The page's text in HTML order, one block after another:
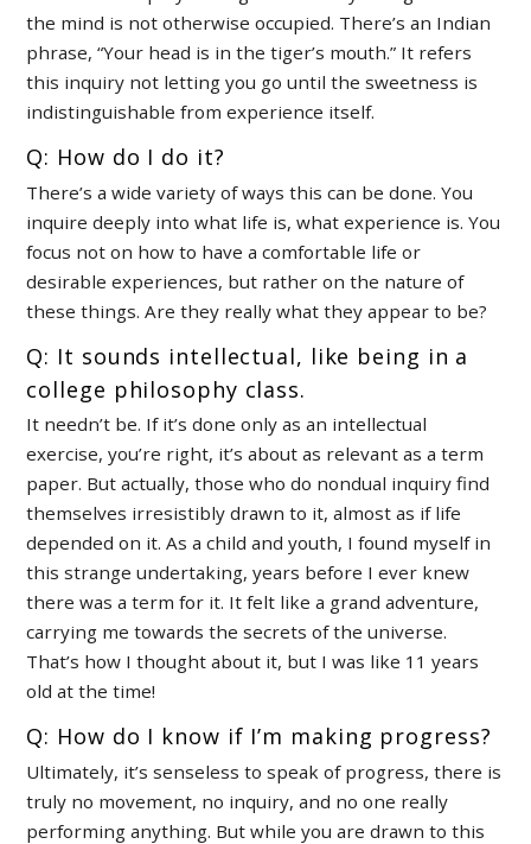
the mind is not otherwise occupied. There’s an Indian
phrase, “Your head is in the tiger’s mouth.” It refers
this inquiry not letting you go until the sweetness is
indistinguishable from experience itself.
Q: How do I do it?
There’s a wide variety of ways this can be done. You
inquire deeply into what life is, what experience is. You
focus not on how to have a comfortable life or
desirable experiences, but rather on the nature of
these things. Are they really what they appear to be?
Q: It sounds intellectual, like being in a
college philosophy class.
It needn’t be. If it’s done only as an intellectual
exercise, you’re right, it’s about as relevant as a term
paper. But actually, those who do nondual inquiry find
themselves irresistibly drawn to it, almost as if life
depended on it. As a child and youth, I found myself in
this strange undertaking, years before I ever knew
there was a term for it. It felt like a grand adventure,
carrying me towards the secrets of the universe.
That’s how I thought about it, but I was like 11 years
old at the time!
Q: How do I know if I’m making progress?
Ultimately, it’s senseless to speak of progress, there is
truly no movement, no inquiry, and no one really
performing anything. But while you are drawn to this